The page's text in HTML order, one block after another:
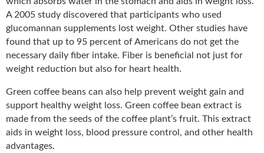
A 2005 study discovered that participants who used
glucomannan supplements lost weight. Other studies have
found that up to 95 percent of Americans do not get the
necessary daily fiber intake. Fiber is beneficial not just for
weight reduction but also for heart health.
Green coffee beans can also help prevent weight gain and
support healthy weight loss. Green coffee bean extract is
made from the seeds of the coffee plant’s fruit. This extract
aids in weight loss, blood pressure control, and other health
advantages.